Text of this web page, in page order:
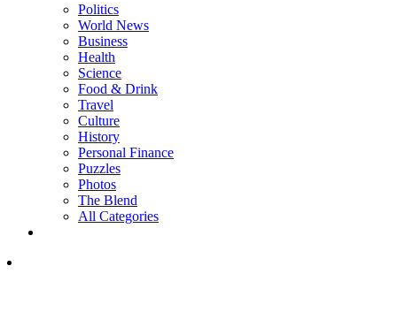
Politics
World News
Business
Health
Science
Food & Drink
Travel
Culture
History
Personal Finance
Puzzles
Photos
The Blend
All Categories